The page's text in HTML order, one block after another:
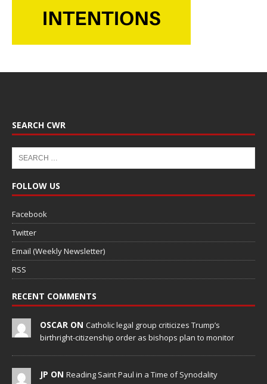
SEARCH CWR
FOLLOW US
Facebook
Twitter
Email (Weekly Newsletter)
RSS
RECENT COMMENTS
OSCAR ON Catholic legal group criticizes Trump’s
birthright-citizenship order as bishops plan to monitor
JP ON Reading Saint Paul in a Time of Synodality